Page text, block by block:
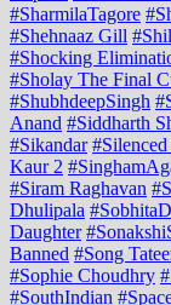
#SharmilaTagore
#Shehnaaz Gill
#Shocking
#Sholay The Final
#ShubhdeepSingh
Anand #Siddharth
#Sikandar
Kaur 2
#Siram Raghavan
Dhulipala
Daughter
Banned #Song
#Sophie Choudhry
#SouthIndian